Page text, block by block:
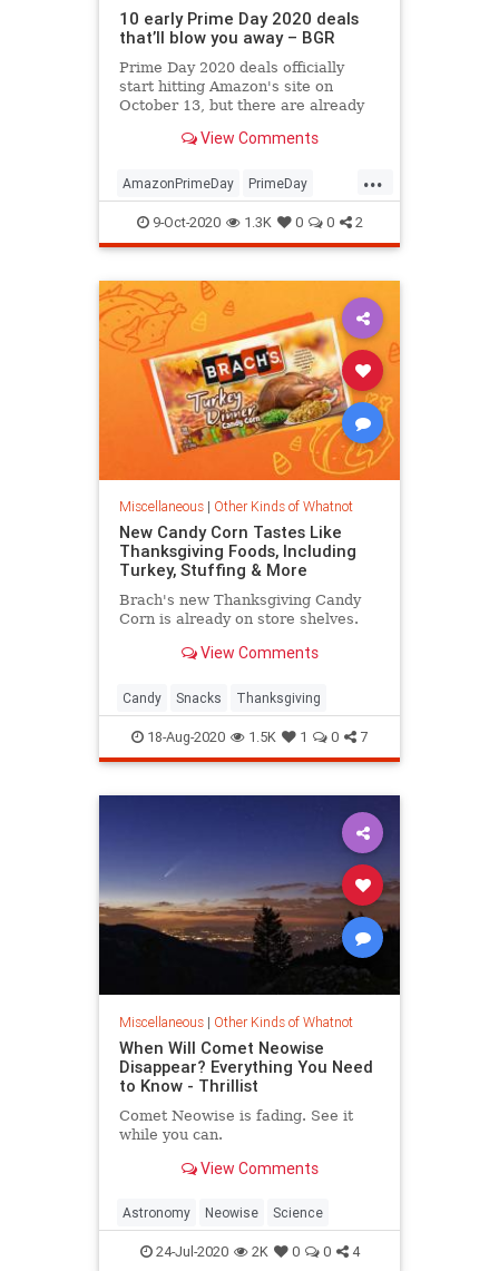
10 early Prime Day 2020 deals
that’ll blow you away – BGR
Prime Day 2020 deals officially
start hitting Amazon's site on
October 13, but there are already
Amazon that will blow you away.
Prime members only, like a $90
Echo Show 5 for the all-ti
View Comments
...
AmazonPrimeDay PrimeDay
PrimeDay2020 PrimeDayDeals
Shopping
9-Oct-2020 1.3K 0 0 2
Miscellaneous| Other Kinds of Whatnot
New Candy Corn Tastes Like
Thanksgiving Foods, Including
Turkey, Stuffing & More
Brach's new Thanksgiving Candy
Corn is already on store shelves.
View Comments
Candy Snacks Thanksgiving
18-Aug-2020 1.5K 1 0 7
Miscellaneous| Other Kinds of Whatnot
When Will Comet Neowise
Disappear? Everything You Need
to Know - Thrillist
Comet Neowise is fading. See it
while you can.
View Comments
Astronomy Neowise Science
24-Jul-2020 2K 0 0 4